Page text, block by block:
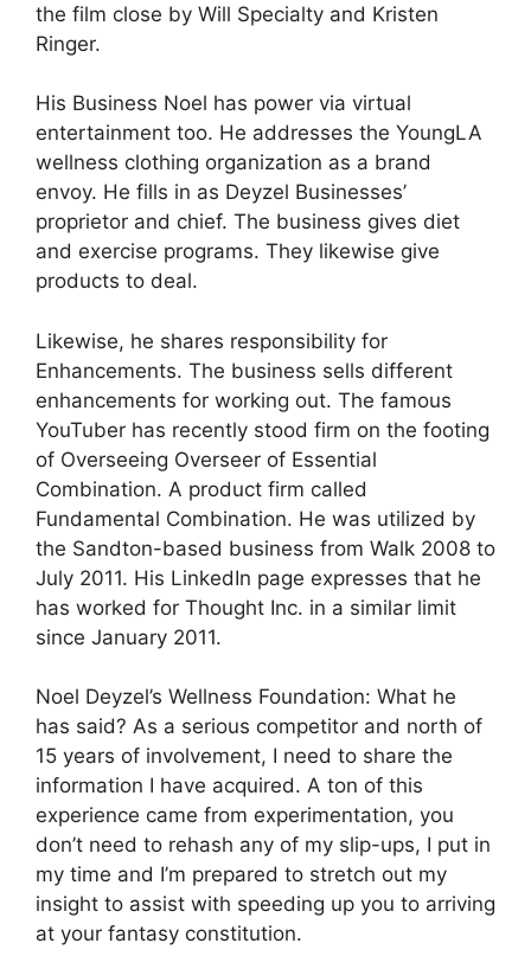
the film close by Will Specialty and Kristen
Ringer.
His Business Noel has power via virtual
entertainment too. He addresses the YoungLA
wellness clothing organization as a brand
envoy. He fills in as Deyzel Businesses’
proprietor and chief. The business gives diet
and exercise programs. They likewise give
products to deal.
Likewise, he shares responsibility for
Enhancements. The business sells different
enhancements for working out. The famous
YouTuber has recently stood firm on the footing
of Overseeing Overseer of Essential
Combination. A product firm called
Fundamental Combination. He was utilized by
the Sandton-based business from Walk 2008 to
July 2011. His LinkedIn page expresses that he
has worked for Thought Inc. in a similar limit
since January 2011.
Noel Deyzel’s Wellness Foundation: What he
has said? As a serious competitor and north of
15 years of involvement, I need to share the
information I have acquired. A ton of this
experience came from experimentation, you
don’t need to rehash any of my slip-ups, I put in
my time and I’m prepared to stretch out my
insight to assist with speeding up you to arriving
at your fantasy constitution.